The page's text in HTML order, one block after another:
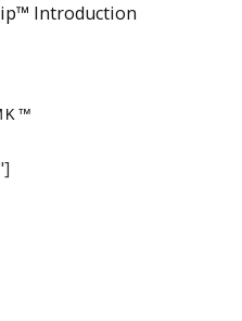
Introduction